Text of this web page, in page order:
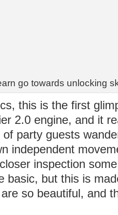
go towards unlocking
this is the first
2.0 engine, and it
party guests
independent
inspection
basic, but this is
so beautiful, and